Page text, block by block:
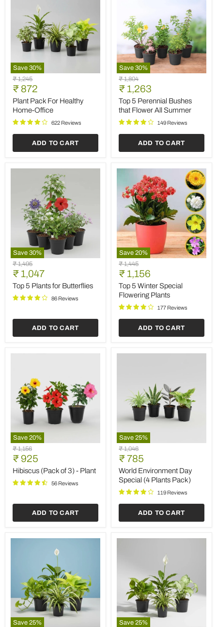
Save 30%
Plant
Pack
For
Healthy
Home-
Office
Original
price
₹ 1,245
Current
price
₹ 872
Plant Pack For Healthy
Home-Office
622 Reviews
ADD TO CART
Save 30%
Top
5
Perennial
Bushes
that
Flower
All
Original
price
₹ 1,804
Current
price
₹ 1,263
Top 5 Perennial Bushes
that Flower All Summer
149 Reviews
ADD TO CART
Save 30%
Top
5
Plants
for
Original
price
₹ 1,495
Current
price
₹ 1,047
Top 5 Plants for Butterflies
86 Reviews
ADD TO CART
Save 20%
Top
5
Winter
Special
Flowering
Plants
Original
price
₹ 1,445
Current
price
₹ 1,156
Top 5 Winter Special
Flowering Plants
177 Reviews
ADD TO CART
Save 20%
Hibiscus
(Pack
of
3)
Plant
Original
price
₹ 1,156
Current
price
₹ 925
Hibiscus (Pack of 3) - Plant
56 Reviews
ADD TO CART
Save 25%
World
Environment
Day
Special
(4
Plants
Pack)
Original
price
₹ 1,046
Current
price
₹ 785
World Environment Day
Special (4 Plants Pack)
119 Reviews
ADD TO CART
Save 25% Save 25%